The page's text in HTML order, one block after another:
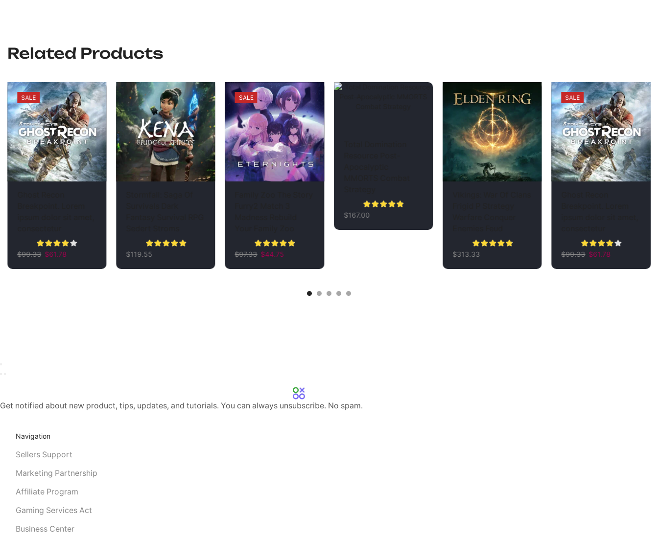
Related Products
SALE
$99.33 $61.78 $119.55
SALE
$97.33 $44.75
$167.00
$313.33
SALE
$99.33 $61.78
Get notified about new product, tips, updates, and tutorials. You can always unsubscribe. No spam.
Navigation
Sellers Support
Marketing Partnership
Affiliate Program
Gaming Services Act
Business Center